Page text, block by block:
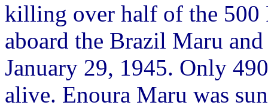
killing over half of the 500
aboard the Brazil Maru
January 29, 1945. Only
alive. Enoura Maru was